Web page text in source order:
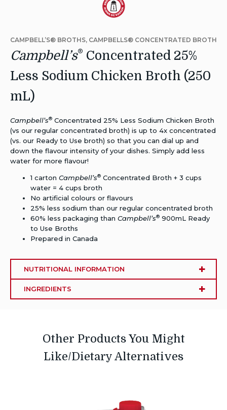
Alternative:
Reduced
Sodium
CAMPBELL’S® BROTHS, CAMPBELLS® CONCENTRATED BROTH
Campbell’s® Concentrated 25%
Less Sodium Chicken Broth (250
mL)
Campbell’s® Concentrated 25% Less Sodium Chicken Broth
(vs our regular concentrated broth) is up to 4x concentrated
(vs. our Ready to Use broth) so that you can dial up and
down the flavour intensity of your dishes. Simply add less
water for more flavour!
1 carton Campbell’s® Concentrated Broth + 3 cups
water = 4 cups broth
No artificial colours or flavours
25% less sodium than our regular concentrated broth
60% less packaging than Campbell’s® 900mL Ready
to Use Broths
Prepared in Canada
NUTRITIONAL INFORMATION
INGREDIENTS
Other Products You Might
Like/Dietary Alternatives